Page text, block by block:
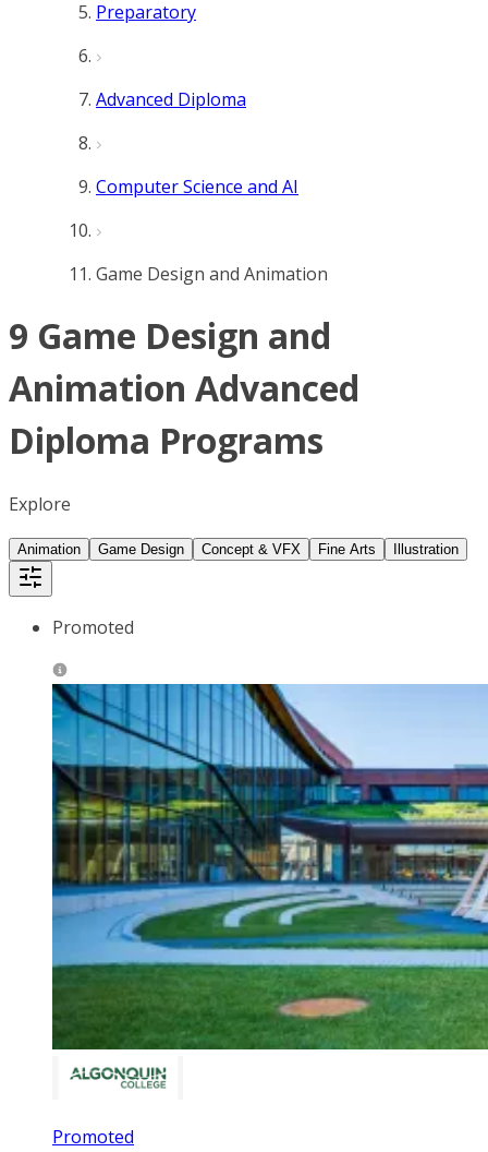
Preparatory
Advanced Diploma
Computer Science and AI
Game Design and Animation
9 Game Design and
Animation Advanced
Diploma Programs
Explore
Animation Game Design Concept & VFX Fine Arts Illustration
Promoted
Promoted